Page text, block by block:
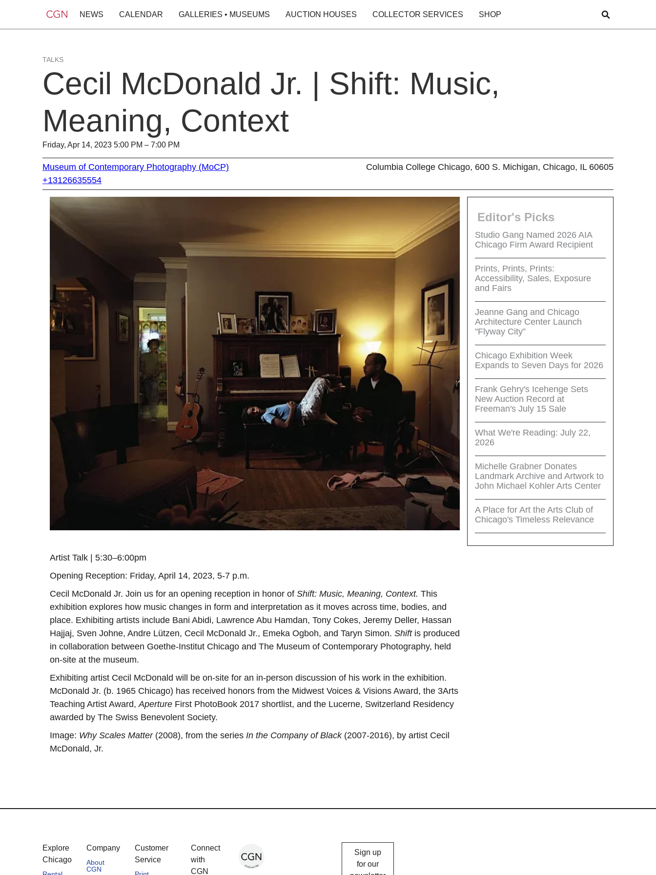
NEWS CALENDAR GALLERIES • MUSEUMS AUCTION HOUSES COLLECTOR SERVICES SHOP
TALKS
Cecil McDonald Jr. | Shift: Music,
Meaning, Context
Friday, Apr 14, 2023 5:00 PM – 7:00 PM
Museum of Contemporary Photography (MoCP)
+13126635554
Columbia College Chicago, 600 S. Michigan, Chicago, IL 60605
Artist Talk | 5:30–6:00pm
Opening Reception: Friday, April 14, 2023, 5-7 p.m.
Cecil McDonald Jr. Join us for an opening reception in honor of Shift: Music, Meaning, Context. This
exhibition explores how music changes in form and interpretation as it moves across time, bodies, and
place. Exhibiting artists include Bani Abidi, Lawrence Abu Hamdan, Tony Cokes, Jeremy Deller, Hassan
Hajjaj, Sven Johne, Andre Lützen, Cecil McDonald Jr., Emeka Ogboh, and Taryn Simon. Shiftis produced
in collaboration between Goethe-Institut Chicago and The Museum of Contemporary Photography, held
on-site at the museum.
Exhibiting artist Cecil McDonald will be on-site for an in-person discussion of his work in the exhibition.
McDonald Jr. (b. 1965 Chicago) has received honors from the Midwest Voices & Visions Award, the 3Arts
Teaching Artist Award,Aperture First PhotoBook 2017 shortlist, and the Lucerne, Switzerland Residency
awarded by The Swiss Benevolent Society.
Image: Why Scales Matter (2008), from the series In the Company of Black(2007-2016), by artist Cecil
McDonald, Jr.
Editor's Picks
Studio Gang Named 2026 AIA
Chicago Firm Award Recipient
Prints, Prints, Prints:
Accessibility, Sales, Exposure
and Fairs
Jeanne Gang and Chicago
Architecture Center Launch
"Flyway City”
Chicago Exhibition Week
Expands to Seven Days for 2026
Frank Gehry's Icehenge Sets
New Auction Record at
Freeman's July 15 Sale
What We're Reading: July 22,
2026
Michelle Grabner Donates
Landmark Archive and Artwork to
John Michael Kohler Arts Center
A Place for Art the Arts Club of
Chicago's Timeless Relevance
Explore
Chicago
Company
About
CGN
Customer
Service
Connect
with
CGN
Sign up
for our